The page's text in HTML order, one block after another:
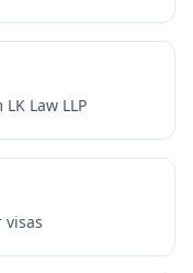
LK Law LLP
visas